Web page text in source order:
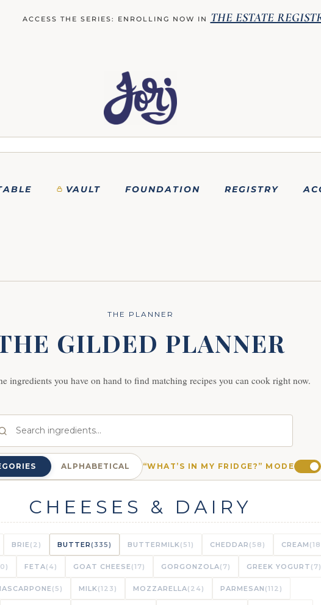
ACCESS THE SERIES: ENROLLING NOW IN THE ESTATE
VAULT FOUNDATION REGISTRY
THE PLANNER
GILDED PLANNER
ingredients you have on hand to find matching recipes you can cook right now.
ALPHABETICAL “WHAT’S IN MY FRIDGE?” MODE
CHEESES & DAIRY
BRIE (2) BUTTER(335) BUTTERMILK (51) CHEDDAR (58) CREAM
FETA(4) GOAT CHEESE (17) GORGONZOLA(7) GREEK YOGURT (7)
(5) MILK (123) MOZZARELLA(24) PARMESAN (112)